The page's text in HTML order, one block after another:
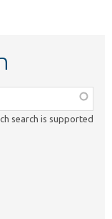
search is supported